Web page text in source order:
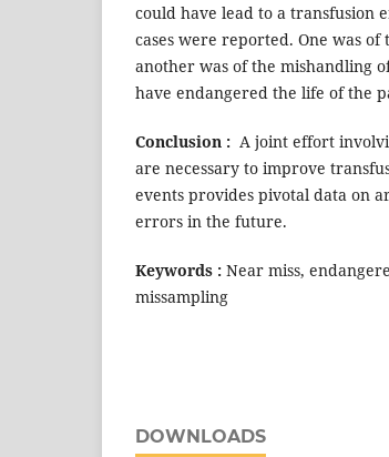
could have lead to a transfusion
cases were reported. One was
another was of the mishandling
have endangered the life of the
Conclusion : A joint effort
are necessary to improve
events provides pivotal data on
errors in the future.
Keywords : Near miss,
missampling
DOWNLOADS